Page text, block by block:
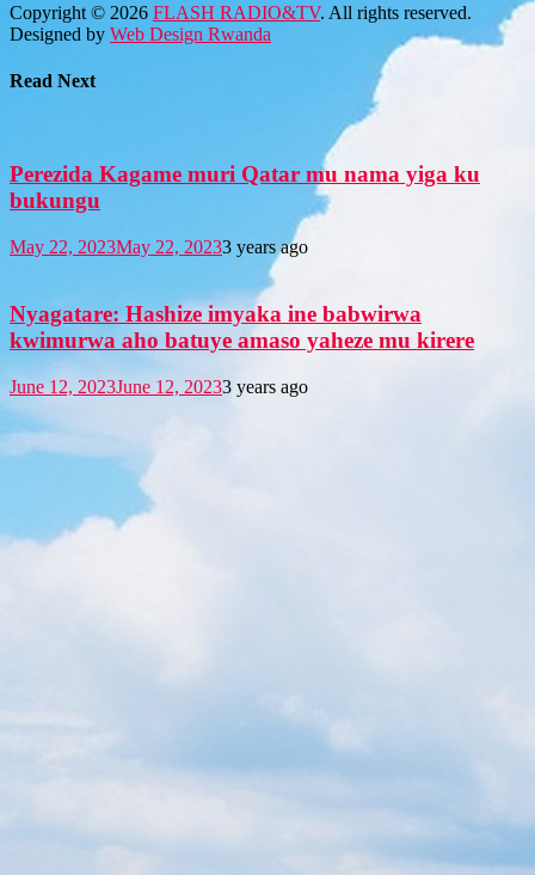
Copyright © 2026 FLASH RADIO&TV. All rights reserved.
Designed by Web Design Rwanda
Read Next
Perezida Kagame muri Qatar mu nama yiga ku
bukungu
May 22, 2023May 22, 20233 years ago
Nyagatare: Hashize imyaka ine babwirwa
kwimurwa aho batuye amaso yaheze mu kirere
June 12, 2023June 12, 20233 years ago